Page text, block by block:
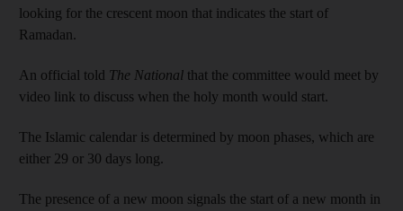
looking for the crescent moon that indicates the start of
Ramadan.
An official told The National that the committee would meet by
video link to discuss when the holy month would start.
The Islamic calendar is determined by moon phases, which are
either 29 or 30 days long.
The presence of a new moon signals the start of a new month in